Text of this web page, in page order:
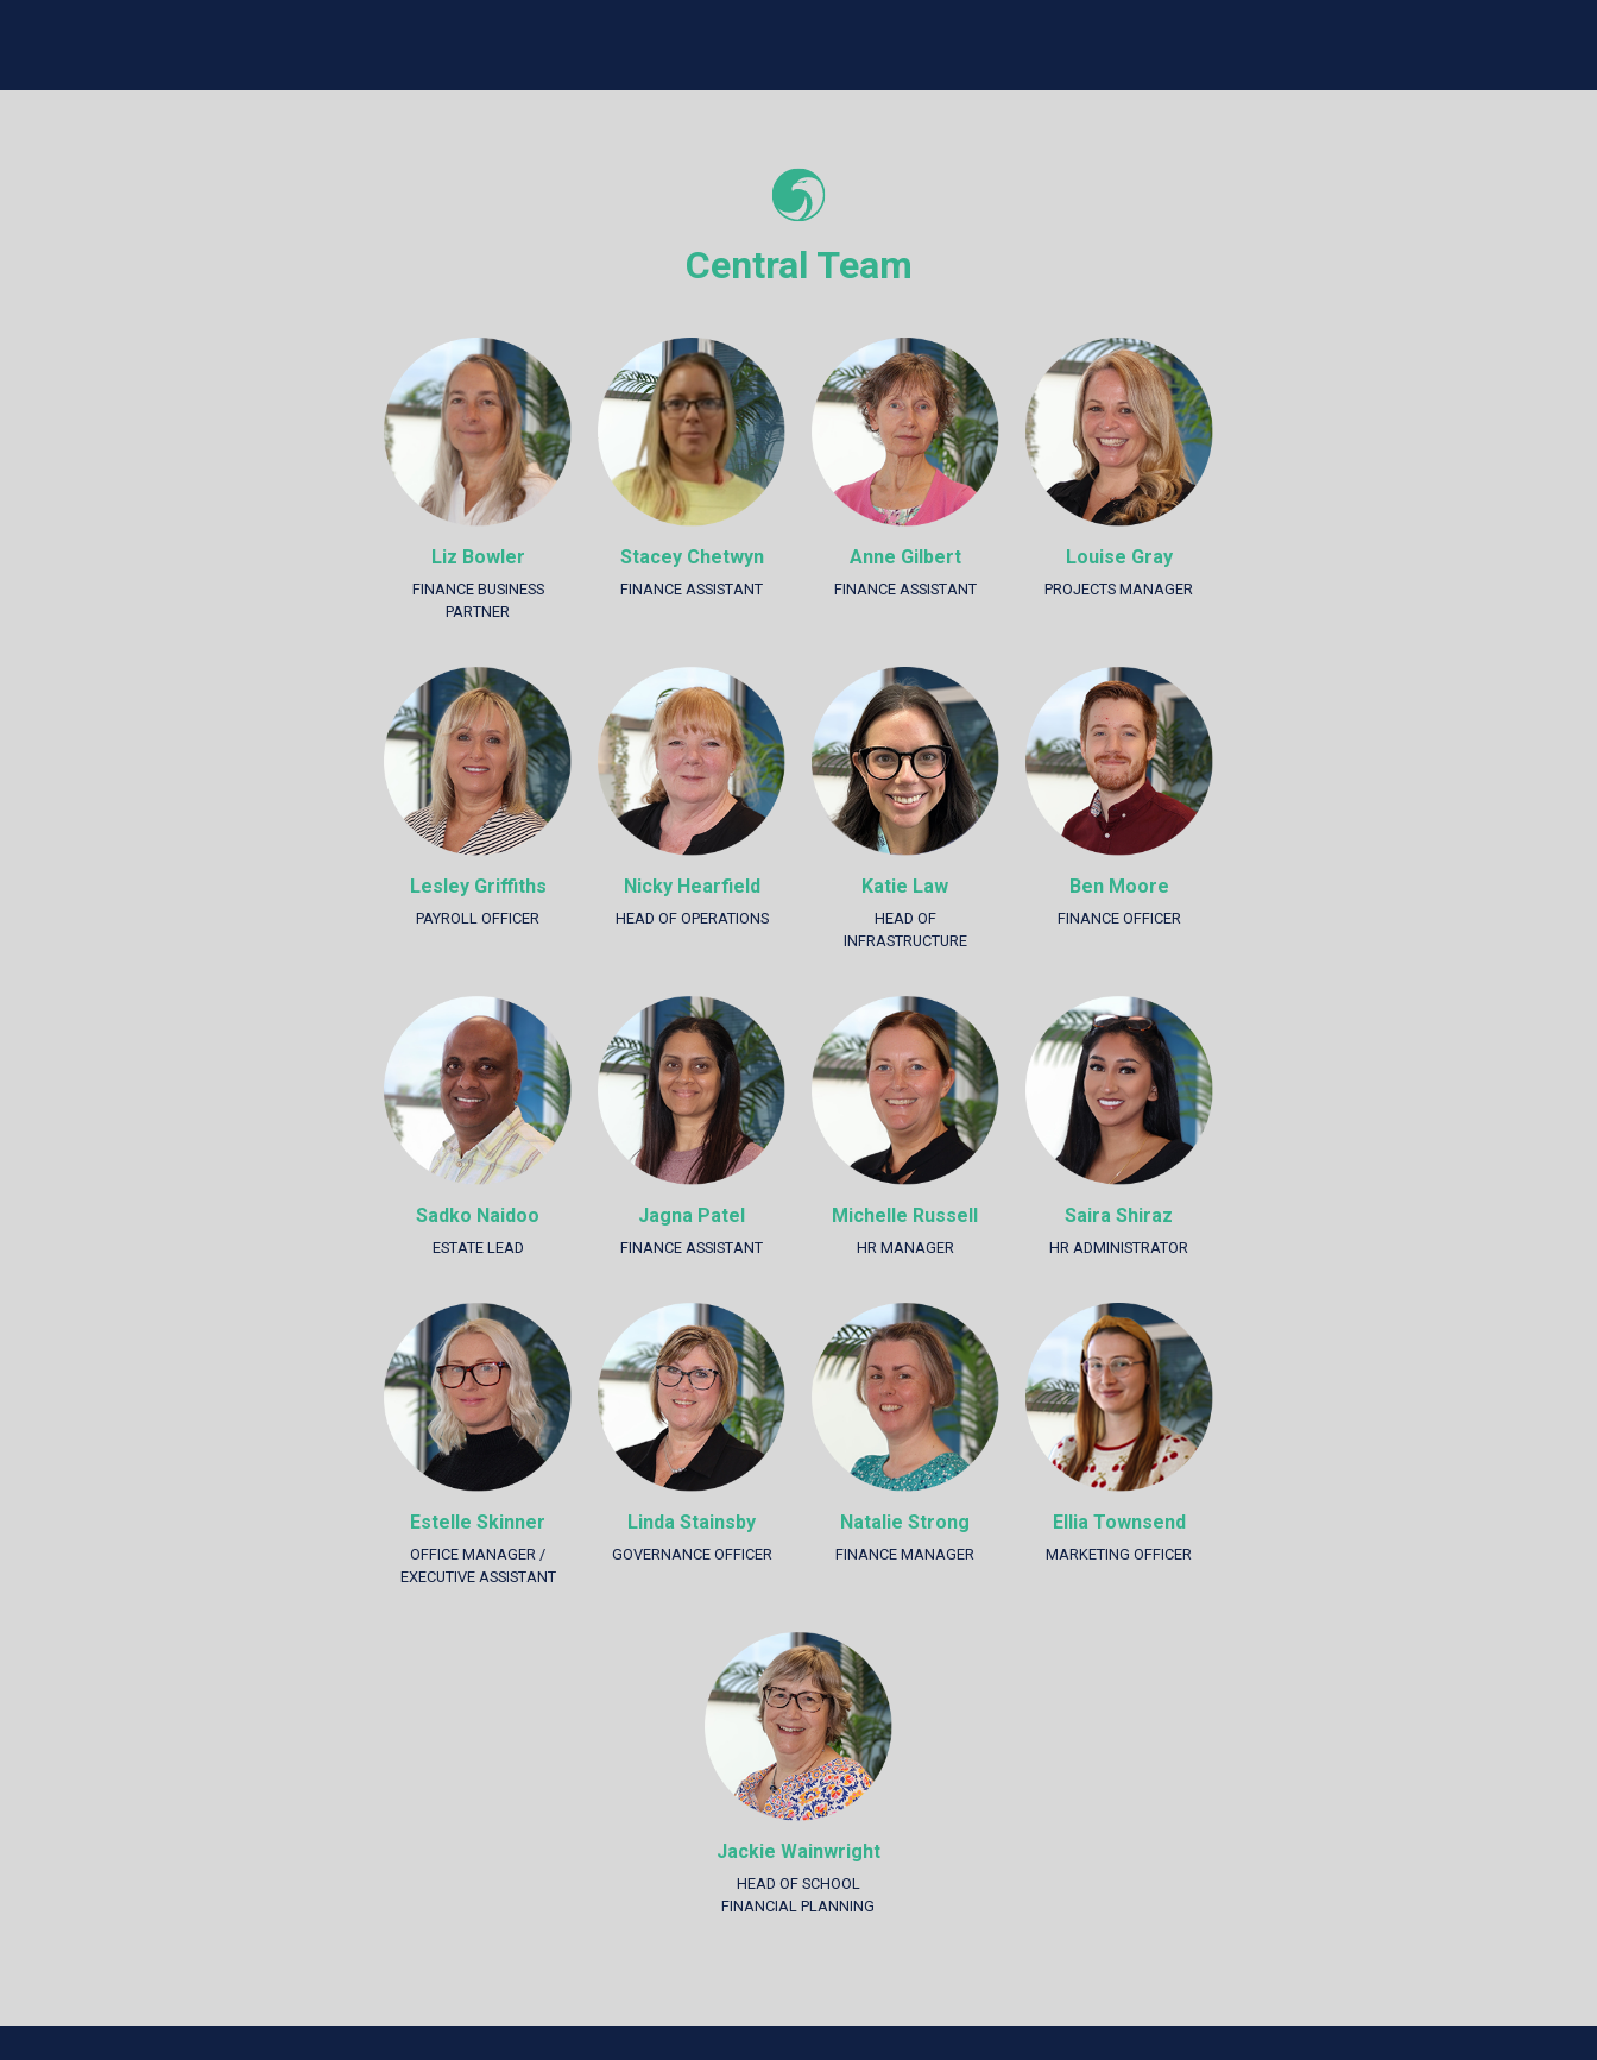
Central Team
Liz Bowler
FINANCE BUSINESS
PARTNER
Stacey Chetwyn
FINANCE ASSISTANT
Anne Gilbert
FINANCE ASSISTANT
Louise Gray
PROJECTS MANAGER
Lesley Griffiths
PAYROLL OFFICER
Nicky Hearfield
HEAD OF OPERATIONS
Katie Law
HEAD OF
INFRASTRUCTURE
Ben Moore
FINANCE OFFICER
Sadko Naidoo
ESTATE LEAD
Jagna Patel
FINANCE ASSISTANT
Michelle Russell
HR MANAGER
Saira Shiraz
HR ADMINISTRATOR
Estelle Skinner
OFFICE MANAGER /
EXECUTIVE ASSISTANT
Linda Stainsby
GOVERNANCE OFFICER
Natalie Strong
FINANCE MANAGER
Ellia Townsend
MARKETING OFFICER
Jackie Wainwright
HEAD OF SCHOOL
FINANCIAL PLANNING